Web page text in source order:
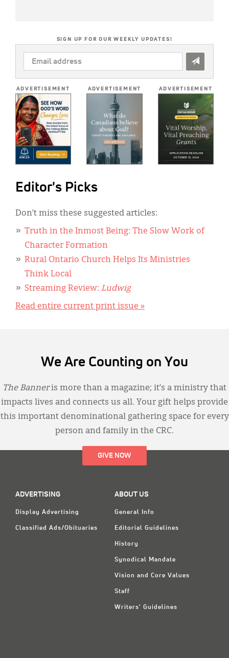
SIGN UP FOR OUR WEEKLY UPDATES!
EMAIL
ADDRESS
ADVERTISEMENT ADVERTISEMENT ADVERTISEMENT
Editor's Picks
Don’t miss these suggested articles:
Truth in the Inmost Being: The Slow Work of
Character Formation
Rural Ontario Church Helps Its Ministries
Think Local
Streaming Review: Ludwig
Read entire current print issue »
We Are Counting on You
The Banneris more than a magazine; it’s a ministry that
impacts lives and connects us all. Your gift helps provide
this important denominational gathering space for every
person and family in the CRC.
GIVE NOW
ADVERTISING
Display Advertising
Classified Ads/Obituaries
ABOUT US
General Info
Editorial Guidelines
History
Synodical Mandate
Vision and Core Values
Staff
Writers' Guidelines